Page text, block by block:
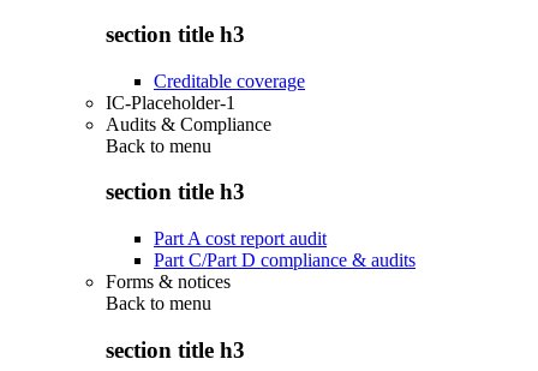
section title h3
Creditable coverage
IC-Placeholder-1
Audits & Compliance
Back to menu
section title h3
Part A cost report audit
Part C/Part D compliance & audits
Forms & notices
Back to menu
section title h3